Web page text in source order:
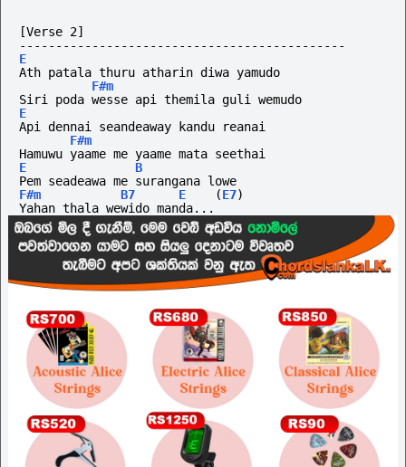
[Verse 2]
---------------------------------------------
E
Ath patala thuru atharin diwa yamudo
F#m
Siri poda wesse api themila guli wemudo
E
Api dennai seandeaway kandu reanai
F#m
Hamuwu yaame me yaame mata seethai
E
B
Pem seadeawa me surangana lowe
F#m
B7 E (E7)
Yahan thala wewido manda...